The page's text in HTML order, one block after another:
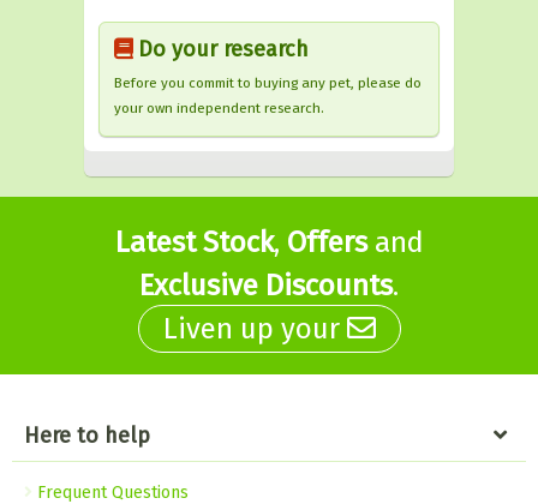
Do your research
Before you commit to buying any pet, please do
your own independent research.
Latest Stock, Offersand
Exclusive Discounts.
Liven up your
Here to help
Frequent Questions